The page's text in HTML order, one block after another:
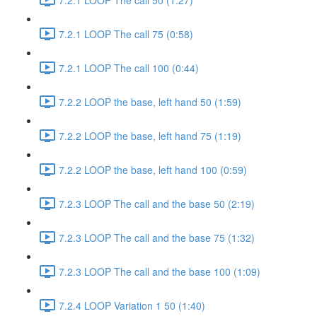
7.2.1 LOOP The call 75 (0:58)
7.2.1 LOOP The call 100 (0:44)
7.2.2 LOOP the base, left hand 50 (1:59)
7.2.2 LOOP the base, left hand 75 (1:19)
7.2.2 LOOP the base, left hand 100 (0:59)
7.2.3 LOOP The call and the base 50 (2:19)
7.2.3 LOOP The call and the base 75 (1:32)
7.2.3 LOOP The call and the base 100 (1:09)
7.2.4 LOOP Variation 1 50 (1:40)